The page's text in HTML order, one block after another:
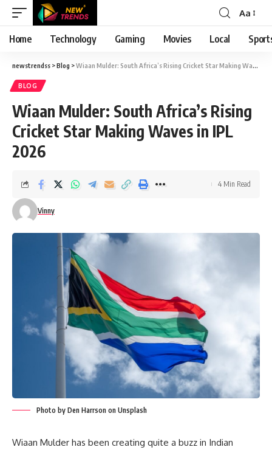
Font
Resizer
Aa
Home Technology Gaming Movies Local
newstrendss >Blog >Wiaan Mulder: South Africa’s Rising Cricket Star Making Waves in IPL 2026
BLOG
Wiaan Mulder: South Africa’s Rising
Cricket Star Making Waves in IPL
2026
Vinny
4 Min Read
Photo by Den Harrson on Unsplash
Wiaan Mulder has been creating quite a buzz in Indian